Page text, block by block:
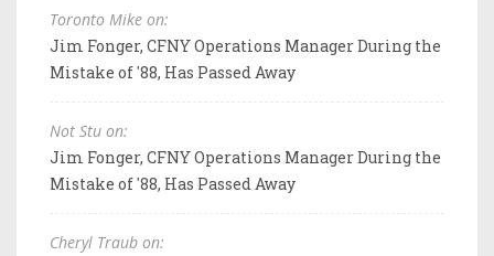
Toronto Mike on:
Jim Fonger, CFNY Operations Manager During the
Mistake of '88, Has Passed Away
Not Stu on:
Jim Fonger, CFNY Operations Manager During the
Mistake of '88, Has Passed Away
Cheryl Traub on: